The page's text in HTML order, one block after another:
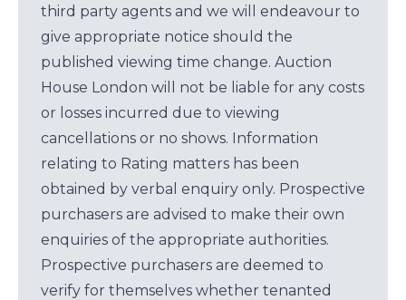
third party agents and we will endeavour to
give appropriate notice should the
published viewing time change. Auction
House London will not be liable for any costs
or losses incurred due to viewing
cancellations or no shows. Information
relating to Rating matters has been
obtained by verbal enquiry only. Prospective
purchasers are advised to make their own
enquiries of the appropriate authorities.
Prospective purchasers are deemed to
verify for themselves whether tenanted